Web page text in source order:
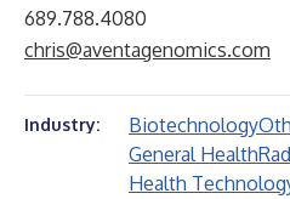
689.788.4080
chris@aventagenomics.com
Industry: Biotechnology
General Health
Health